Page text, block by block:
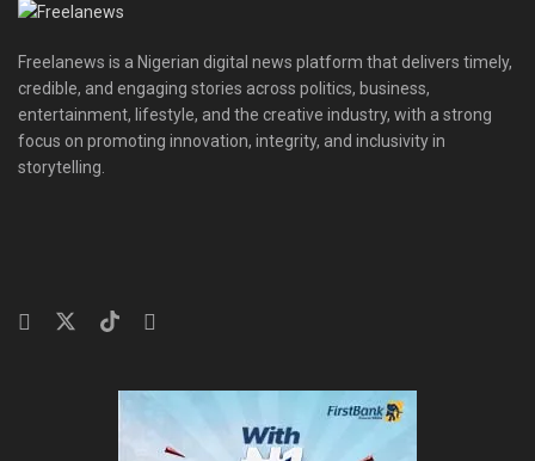
Freelanews is a Nigerian digital news platform that delivers timely,
credible, and engaging stories across politics, business,
entertainment, lifestyle, and the creative industry, with a strong
focus on promoting innovation, integrity, and inclusivity in
storytelling.